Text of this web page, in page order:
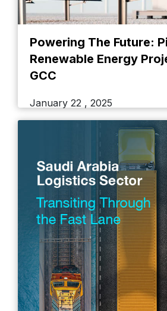
Powering The Future:
Renewable Energy
GCC
January 22 , 2025